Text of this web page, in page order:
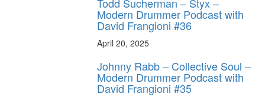
Todd Sucherman – Styx –
Modern Drummer Podcast with
David Frangioni #36
April 20, 2025
Johnny Rabb – Collective Soul –
Modern Drummer Podcast with
David Frangioni #35